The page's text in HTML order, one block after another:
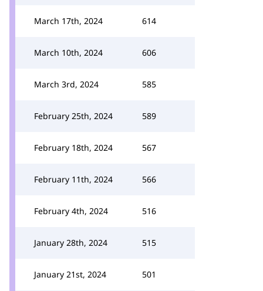
March 17th, 2024 614
March 10th, 2024 606
March 3rd, 2024 585
February 25th, 2024 589
February 18th, 2024 567
February 11th, 2024 566
February 4th, 2024 516
January 28th, 2024 515
January 21st, 2024 501